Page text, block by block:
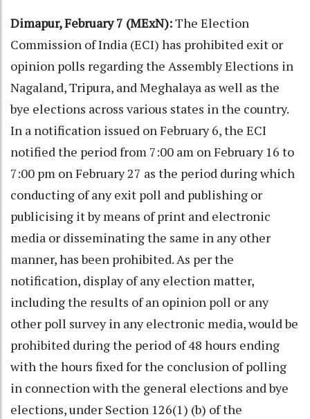
Dimapur, February 7 (MExN):The Election
Commission of India (ECI) has prohibited exit or
opinion polls regarding the Assembly Elections in
Nagaland, Tripura, and Meghalaya as well as the
bye elections across various states in the country.
In a notification issued on February 6, the ECI
notified the period from 7:00 am on February 16 to
7:00 pm on February 27 as the period during which
conducting of any exit poll and publishing or
publicising it by means of print and electronic
media or disseminating the same in any other
manner, has been prohibited. As per the
notification, display of any election matter,
including the results of an opinion poll or any
other poll survey in any electronic media, would be
prohibited during the period of 48 hours ending
with the hours fixed for the conclusion of polling
in connection with the general elections and bye
elections, under Section 126(1) (b) of the